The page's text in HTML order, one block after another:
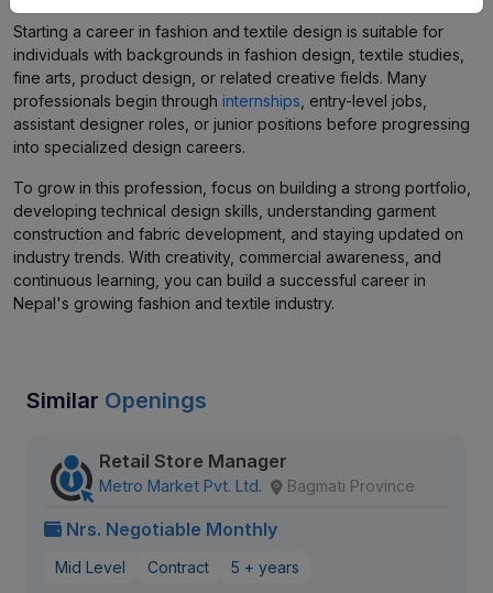
Starting a career in fashion and textile design is suitable for
individuals with backgrounds in fashion design, textile studies,
fine arts, product design, or related creative fields. Many
professionals begin through internships , entry-level jobs,
assistant designer roles, or junior positions before progressing
into specialized design careers.
To grow in this profession, focus on building a strong portfolio,
developing technical design skills, understanding garment
construction and fabric development, and staying updated on
industry trends. With creativity, commercial awareness, and
continuous learning, you can build a successful career in
Nepal's growing fashion and textile industry.
Similar Openings
Retail Store Manager
Metro Market Pvt. Ltd. Bagmati Province
Nrs. Negotiable Monthly
Mid Level Contract 5 + years